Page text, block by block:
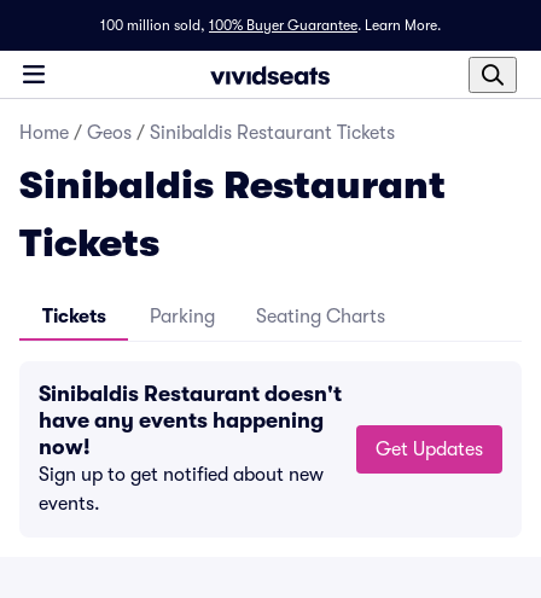
100 million sold, 100% Buyer Guarantee. Learn More.
Home / Geos / Sinibaldis Restaurant Tickets
Sinibaldis Restaurant
Tickets
Tickets Parking Seating Charts
Sinibaldis Restaurant doesn't
have any events happening
now!
Sign up to get notified about new
events.
Get Updates